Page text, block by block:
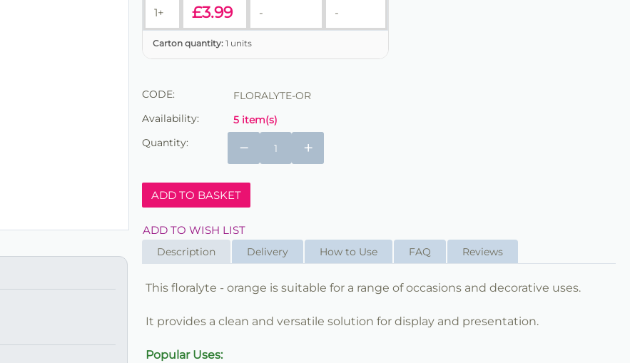
1+ £3.99 - -
Carton quantity: 1 units
CODE:
FLORALYTE-OR
Availability:
5 item(s)
Quantity:
+
−
ADD TO BASKET
ADD TO WISH LIST
Description Delivery How to Use FAQ Reviews
This floralyte - orange is suitable for a range of occasions and decorative uses.
It provides a clean and versatile solution for display and presentation.
Popular Uses: